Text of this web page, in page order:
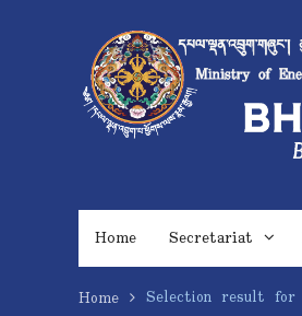
Home Secretariat
Home Selection result